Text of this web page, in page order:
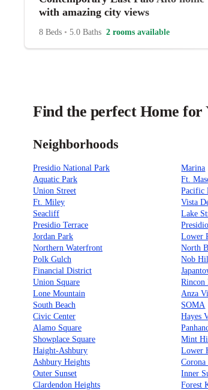
with amazing city views
8 Beds • 5.0 Baths 2 rooms available
Find the perfect Home for
Neighborhoods
Presidio National Park Marina
Aquatic Park
Ft.
Union Street
Pacific
Ft. Miley
Vista
Seacliff
Lake
Presidio Terrace
Jordan Park
Lower
Northern Waterfront
North
Polk Gulch
Nob
Financial District
Union Square
Lone Mountain
Anza
South Beach
SOMA
Civic Center
Hayes
Alamo Square
Showplace Square
Mint
Haight-Ashbury
Lower
Ashbury Heights
Corona
Outer Sunset
Inner
Clardendon Heights
Forest